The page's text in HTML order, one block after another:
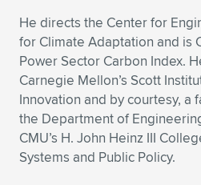
He directs the Center for
for Climate Adaptation and is
Power Sector Carbon Index.
Carnegie Mellon’s Scott
Innovation and by courtesy, a
the Department of
CMU’s H. John Heinz III
Systems and Public Policy.